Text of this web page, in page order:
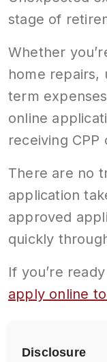
stage of
Whether
home repairs,
term
online
receiving
There are no
application
approved
quickly
If you’re
apply online
Disclosure